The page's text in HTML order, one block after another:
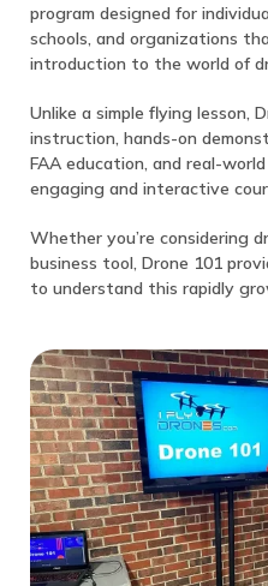
program designed for
schools, and organizations
introduction to the world of
Unlike a simple flying lesson,
instruction, hands-on
FAA education, and real-
engaging and interactive
Whether you’re considering
business tool, Drone 101
to understand this rapidly